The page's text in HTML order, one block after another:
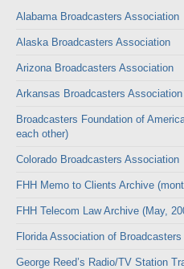
Alabama Broadcasters Association
Alaska Broadcasters Association
Arizona Broadcasters Association
Arkansas Broadcasters Association
Broadcasters Foundation of
each other)
Colorado Broadcasters Association
FHH Memo to Clients Archive
FHH Telecom Law Archive (May,
Florida Association of Broadcasters
George Reed’s Radio/TV Station